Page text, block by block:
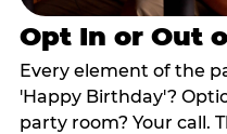
Opt In or Out
Every element of the
'Happy Birthday'?
party room? Your call.